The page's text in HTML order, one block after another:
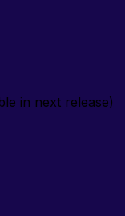
in next release)